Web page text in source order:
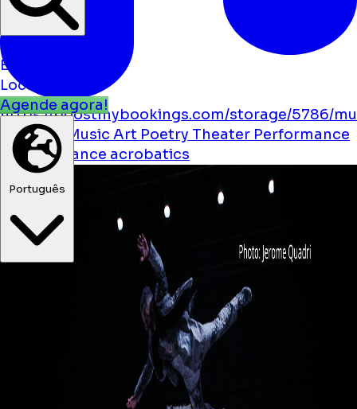
Notícias
Eventos
Localizações
Agende agora!
Português
https://boostmybookings.com/storage/5786/
solid.svg
Music Art Poetry Theater Performance
FestivalDance acrobatics